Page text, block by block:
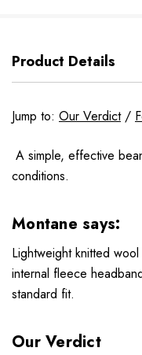
Product Details
Jump to: Our Verdict/
A simple, effective
conditions.
Montane says:
Lightweight knitted
internal fleece
standard fit.
Our Verdict